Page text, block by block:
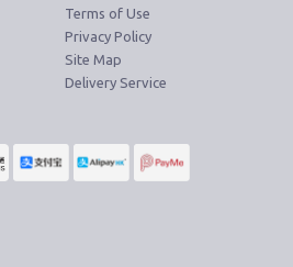
Terms of Use
Privacy Policy
Site Map
Delivery Service